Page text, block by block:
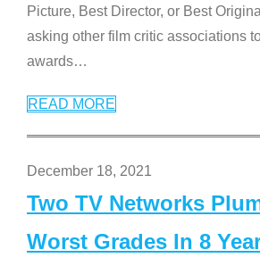
Picture, Best Director, or Best
asking other film critic associations
awards…
READ MORE
December 18, 2021
Two TV Networks
Worst Grades In 8